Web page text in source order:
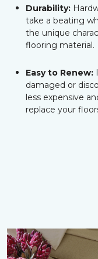
Durability:
take a beating
the unique
flooring material.
Easy to Renew:
damaged or
less expensive
replace your